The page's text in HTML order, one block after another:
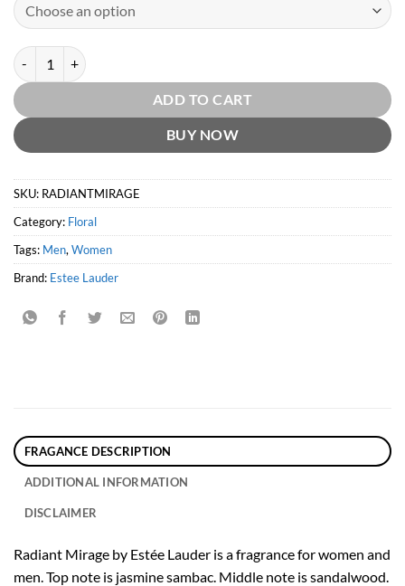
Radiant Mirage by Estée Lauder quantity
ADD TO CART
BUY NOW
SKU: RADIANTMIRAGE
Category: Floral
Tags: Men, Women
Brand: Estee Lauder
FRAGANCE DESCRIPTION
ADDITIONAL INFORMATION
DISCLAIMER
Radiant Mirage by Estée Lauder is a fragrance for women and
men. Top note is jasmine sambac. Middle note is sandalwood.